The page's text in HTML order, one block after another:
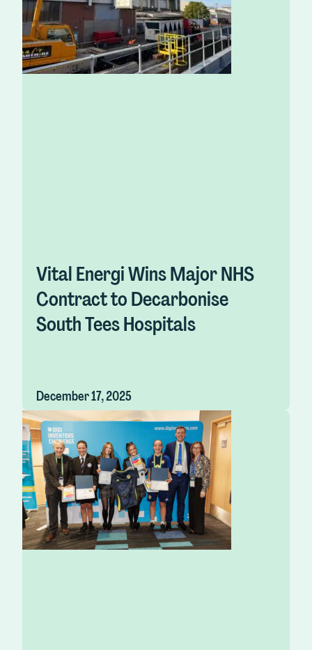
Vital Energi Wins Major NHS
Contract to Decarbonise
South Tees Hospitals
December 17, 2025